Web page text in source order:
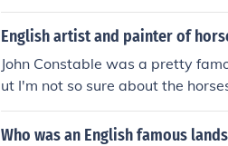
English artist and painter of
John Constable was a pretty
ut I'm not so sure about the
who painted some landscapes,
d at painting horses, but that's
Who was an English famous